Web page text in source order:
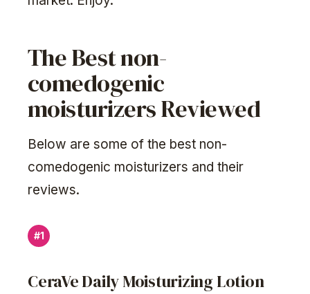
The Best non-
comedogenic
moisturizers Reviewed
Below are some of the best non-
comedogenic moisturizers and their
reviews.
#1
CeraVe Daily Moisturizing Lotion